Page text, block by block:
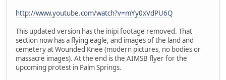
http://www.youtube.com/watch?v=mYy0xVdPU6Q
This updated version has the inipi footage removed. That
section now has a flying eagle, and images of the land and
cemetery at Wounded Knee (modern pictures, no bodies or
massacre images). At the end is the AIMSB flyer for the
upcoming protest in Palm Springs.